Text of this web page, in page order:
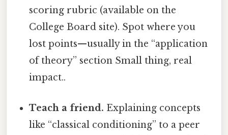
scoring rubric (available on the
College Board site). Spot where you
lost points—usually in the “application
of theory” section Small thing, real
impact..
Teach a friend. Explaining concepts
like “classical conditioning” to a peer